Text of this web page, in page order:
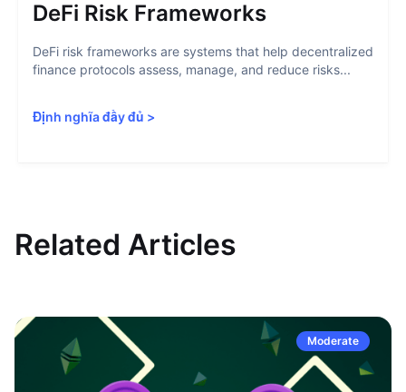
DeFi Risk Frameworks
DeFi risk frameworks are systems that help decentralized
finance protocols assess, manage, and reduce risks...
Định nghĩa đầy đủ >
Related Articles
Moderate